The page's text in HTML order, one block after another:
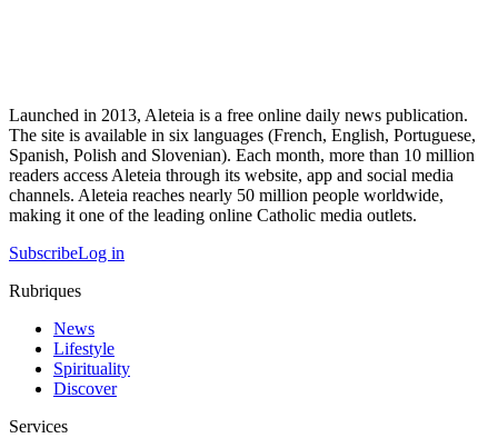
Launched in 2013, Aleteia is a free online daily news publication.
The site is available in six languages (French, English, Portuguese,
Spanish, Polish and Slovenian). Each month, more than 10 million
readers access Aleteia through its website, app and social media
channels. Aleteia reaches nearly 50 million people worldwide,
making it one of the leading online Catholic media outlets.
SubscribeLog in
Rubriques
News
Lifestyle
Spirituality
Discover
Services